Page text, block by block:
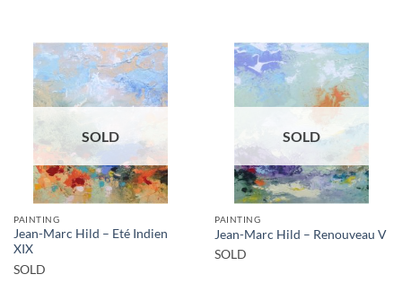
SOLD
PAINTING
Jean-Marc Hild – Eté Indien
XIX
SOLD
SOLD
PAINTING
Jean-Marc Hild – Renouveau V
SOLD